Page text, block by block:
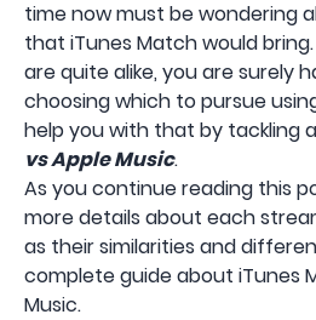
time now must be wondering
that iTunes Match would
are quite alike, you are surely
choosing which to pursue
help you with that by tackling
vs Apple Music.
As you continue reading this
more details about each
as their similarities and
complete guide about iTunes
Music.